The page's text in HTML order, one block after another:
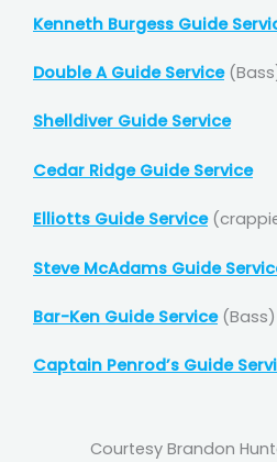
Kenneth Burgess Guide
Double A Guide Service
Shelldiver Guide Service
Cedar Ridge Guide Service
Elliotts Guide Service
Steve McAdams Guide
Bar-Ken Guide Service(Bass)
Captain Penrod’s Guide
Courtesy Brandon